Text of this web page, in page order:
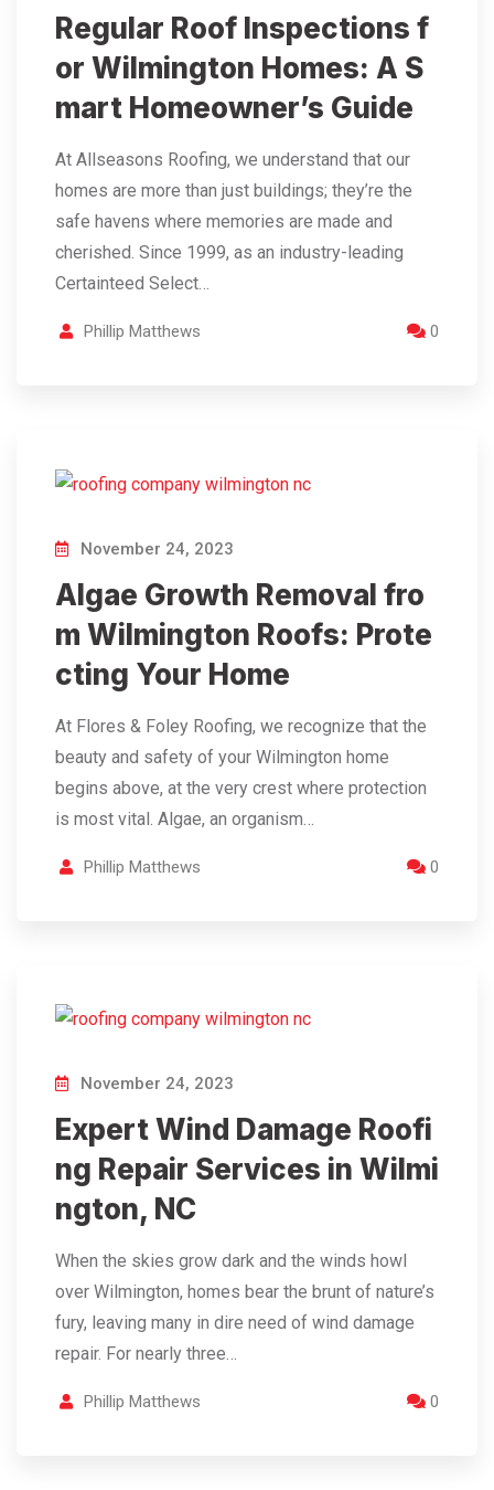
Regular Roof Inspections f
or Wilmington Homes: A S
mart Homeowner’s Guide
At Allseasons Roofing, we understand that our
homes are more than just buildings; they’re the
safe havens where memories are made and
cherished. Since 1999, as an industry-leading
Certainteed Select…
Phillip Matthews 0
November 24, 2023
Algae Growth Removal fro
m Wilmington Roofs: Prote
cting Your Home
At Flores & Foley Roofing, we recognize that the
beauty and safety of your Wilmington home
begins above, at the very crest where protection
is most vital. Algae, an organism…
Phillip Matthews 0
November 24, 2023
Expert Wind Damage Roofi
ng Repair Services in Wilmi
ngton, NC
When the skies grow dark and the winds howl
over Wilmington, homes bear the brunt of nature’s
fury, leaving many in dire need of wind damage
repair. For nearly three…
Phillip Matthews 0